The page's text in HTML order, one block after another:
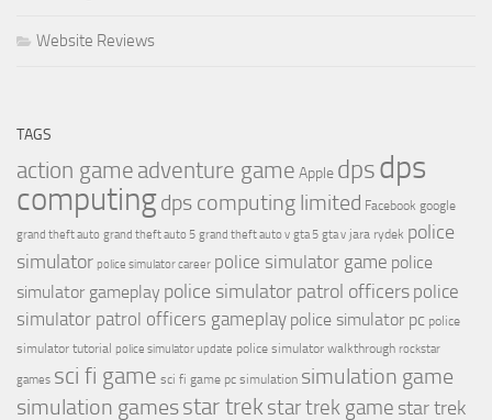
Website Reviews
TAGS
action game adventure game Apple dpsdps
computingdps computing limited Facebook google
grand theft auto grand theft auto 5 grand theft auto v gta 5 gta v jara rydek police
simulator police simulator career police simulator game police
simulator gameplay police simulator patrol officers police
simulator patrol officers gameplay police simulator pc police
simulator tutorial police simulator update police simulator walkthrough rockstar
games sci fi game sci fi game pc simulation simulation game
simulation gamesstar trek star trek game star trek